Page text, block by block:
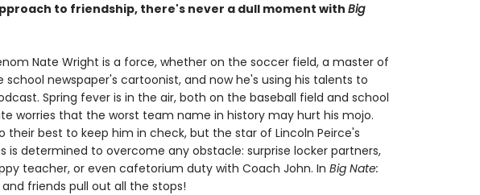
to friendship, there's never a dull moment with Big
Nate Wright is a force, whether on the soccer field, a master of
school newspaper's cartoonist, and now he's using his talents to
Spring fever is in the air, both on the baseball field and school
worries that the worst team name in history may hurt his mojo.
their best to keep him in check, but the star of Lincoln Peirce's
is determined to overcome any obstacle: surprise locker partners,
teacher, or even cafetorium duty with Coach John. In Big Nate:
and friends pull out all the stops!